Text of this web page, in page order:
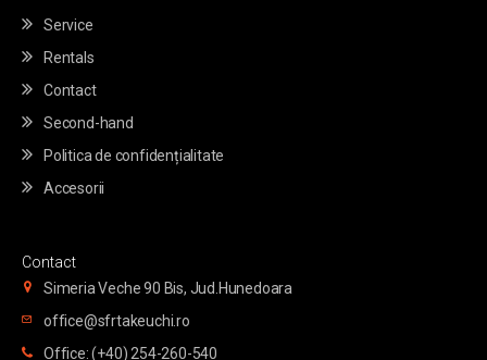
Service
Rentals
Contact
Second-hand
Politica de confidențialitate
Accesorii
Contact
Simeria Veche 90 Bis, Jud.Hunedoara
office@sfrtakeuchi.ro
Office: (+40) 254-260-540